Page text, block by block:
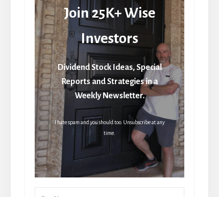
Join 25K+ Wise
Investors
Dividend Stock Ideas, Special
Reports and Strategies in a
Weekly Newsletter.
I hate spam and you should too. Unsubscribe at any
time.